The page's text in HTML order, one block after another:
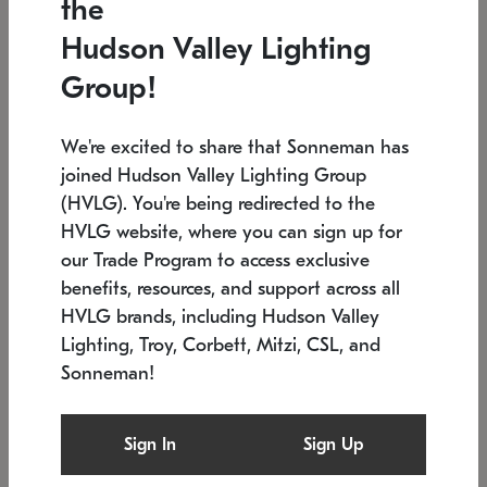
Low stock
6" W x 76" H 7.5" L x 35.5" W x 38" H
SONNEMAN
$6,050
the
Hudson Valley Lighting
Group!
We're excited to share that Sonneman has
joined Hudson Valley Lighting Group
(HVLG). You're being redirected to the
HVLG website, where you can sign up for
our Trade Program to access exclusive
benefits, resources, and support across all
HVLG brands, including Hudson Valley
Lighting, Troy, Corbett, Mitzi, CSL, and
Sonneman!
Sign In Sign Up